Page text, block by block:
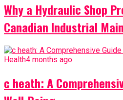
Why a Hydraulic Shop
Canadian Industrial
Health4 months ago
c heath: A